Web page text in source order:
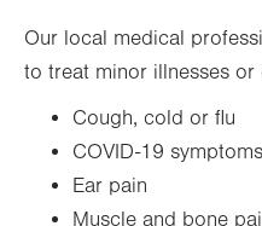
Our local medical
to treat minor illnesses or
Cough, cold or flu
COVID-19 symptoms
Ear pain
Muscle and bone